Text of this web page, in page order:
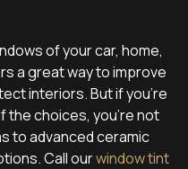
of your car, home,
a great way to improve
interiors. But if you’re
the choices, you’re not
to advanced ceramic
Call ourwindow tint